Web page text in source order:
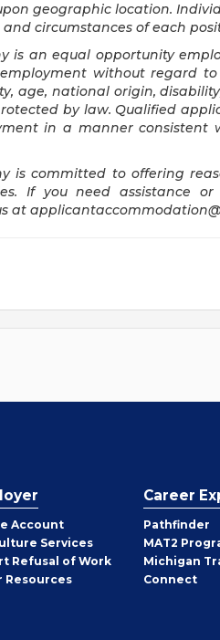
geographic location.
circumstances of each
is an equal opportunity
without regard to
age, national origin,
by law. Qualified
in a manner
is committed to offering
If you need assistance
at
Employer
Account
Services
Refusal of Work
Employer
Resources
Career
Pathfinder
MAT2
Michigan
Connect